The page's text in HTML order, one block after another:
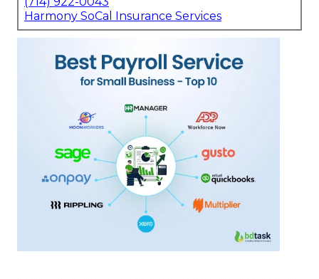
Harmony SoCal Insurance Services